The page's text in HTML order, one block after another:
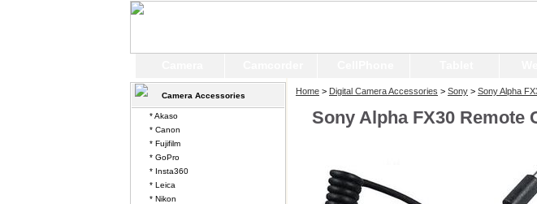
Home > Digital Camera Accessories > Sony > Sony Alpha
Sony Alpha FX30 Remote
Camera Accessories
* Akaso
* Canon
* Fujifilm
* GoPro
* Insta360
* Leica
* Nikon